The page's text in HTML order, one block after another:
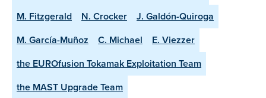
M. Fitzgerald
N. Crocker
J. Galdón-Quiroga
M. García-Muñoz
C. Michael
E. Viezzer
the EUROfusion Tokamak Exploitation Team
the MAST Upgrade Team